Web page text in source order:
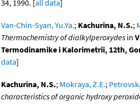
34, 1990. [all data]
Van-Chin-Syan, Yu.Ya.; Kachurina, N.S.;
Thermochemistry of dialkylperoxydes in
Termodinamike i Kalorimetrii, 12th,
data]
Kachurina, N.S.; Mokraya, Z.E.;
characteristics of organic hydroxy